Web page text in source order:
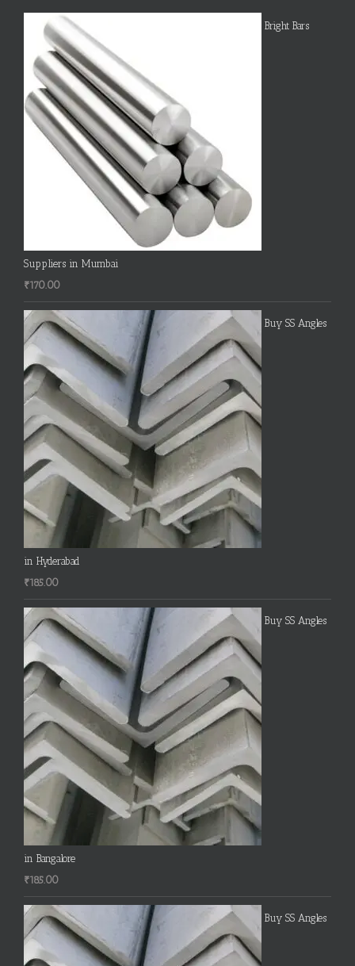
Bright Bars
Suppliers in Mumbai
₹170.00
Buy SS Angles
in Hyderabad
₹185.00
Buy SS Angles
in Bangalore
₹185.00
Buy SS Angles